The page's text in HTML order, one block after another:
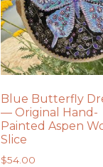
Blue Butterfly
— Original Hand-
Painted Aspen
Slice
$54.00